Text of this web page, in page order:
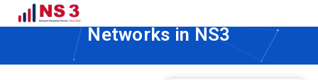
How To Implement Smart Grid
Networks in NS3